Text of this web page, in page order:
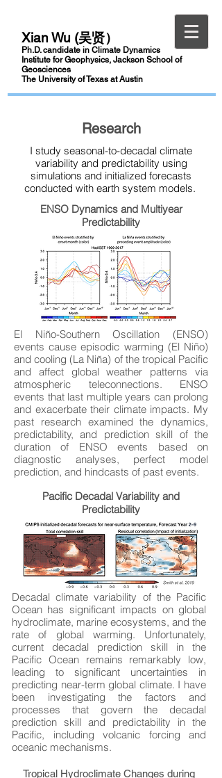
Xian Wu (吴贤）
Ph.D.candidate in Climate Dynamics
Institute for Geophysics, Jackson School of
Geosciences
The University of Texas at Austin
Research
I study seasonal-to-decadal climate
variability and predictability using
simulations and initialized forecasts
conducted with earth system models.
ENSO Dynamics and Multiyear
Predictability
El Niño-Southern Oscillation (ENSO)
events cause episodic warming (El Niño)
and cooling (La Niña) of the tropical Pacific
and affect global weather patterns via
atmospheric teleconnections. ENSO
events that last multiple years can prolong
and exacerbate their climate impacts. My
past research examined the dynamics,
predictability, and prediction skill of the
duration of ENSO events based on
diagnostic analyses, perfect model
prediction, and hindcasts of past events.
Pacific Decadal Variability and
Predictability
Decadal climate variability of the Pacific
Ocean has significant impacts on global
hydroclimate, marine ecosystems, and the
rate of global warming. Unfortunately,
current decadal prediction skill in the
Pacific Ocean remains remarkably low,
leading to significant uncertainties in
predicting near-term global climate. I have
been investigating the factors and
processes that govern the decadal
prediction skill and predictability in the
Pacific, including volcanic forcing and
oceanic mechanisms.
Tropical Hydroclimate Changes during